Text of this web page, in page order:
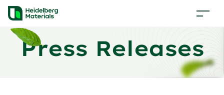
Press Releases